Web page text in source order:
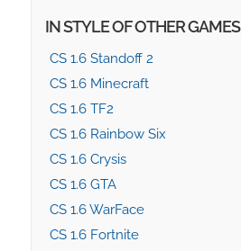
IN STYLE OF OTHER GAMES
CS 1.6 Standoff 2
CS 1.6 Minecraft
CS 1.6 TF2
CS 1.6 Rainbow Six
CS 1.6 Crysis
CS 1.6 GTA
CS 1.6 WarFace
CS 1.6 Fortnite